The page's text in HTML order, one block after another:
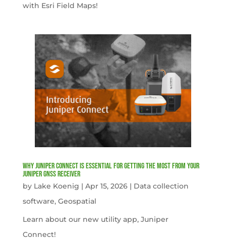
with Esri Field Maps!
Why Juniper Connect Is Essential for Getting the Most from Your
Juniper GNSS Receiver
by Lake Koenig | Apr 15, 2026| Data collection
software, Geospatial
Learn about our new utility app, Juniper
Connect!